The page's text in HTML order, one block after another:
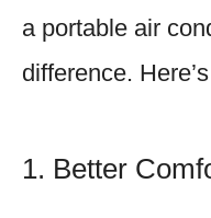
a portable air
difference.
1. Better